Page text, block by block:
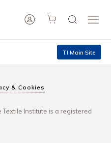
TI Main Site
& Cookies
Institute is a registered